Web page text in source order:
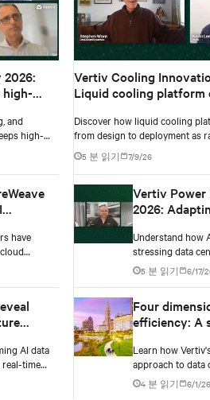
and
high-
climb.
have
NVL72
AI data
time
and
Vertiv Cooling
Liquid cooling platform
Discover how liquid cooling
from design to deployment as
past 100 kW and testing
up.5 분 읽기 7/9/26
Vertiv Power
2026:
infrastructure
workloads
Understand how
stressing data
Testing exposes
changes needed
5 분 읽기 6/17/
Four
efficiency: A
approach to
Learn how
approach to data
embeds efficiency
dimensions:
4 분 읽기 6/1/26